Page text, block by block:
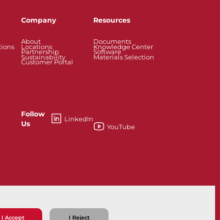
I Accept I Reject
Company
About
Locations
Partnership
Sustainability
Customer Portal
Follow
Us
LinkedIn
Resources
Documents
Knowledge Center
Software
Materials Selection
YouTube